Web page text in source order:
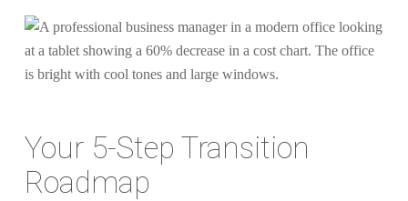
Your 5-Step Transition
Roadmap